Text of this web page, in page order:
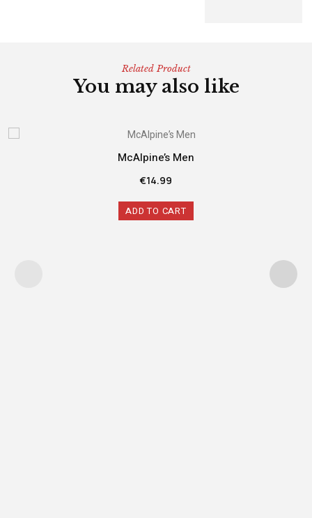
Related Product
You may also like
McAlpine’s Men
€14.99
ADD TO CART